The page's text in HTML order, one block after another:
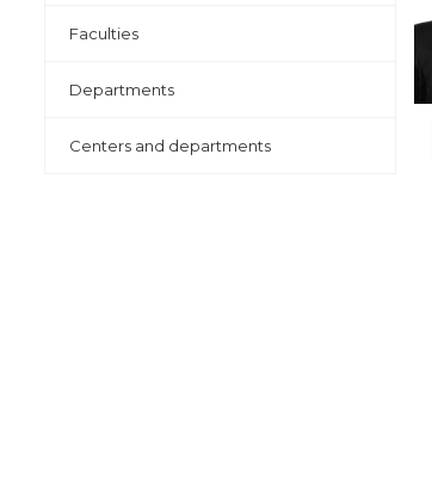
Faculties
Departments
Centers and departments